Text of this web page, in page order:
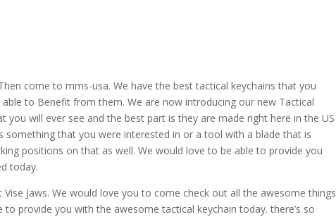
come to mms-usa. We have the best tactical keychains that you
able to Benefit from them. We are now introducing our new Tactical
you will ever see and the best part is they are made right here in the US
something that you were interested in or a tool with a blade that is
positions on that as well. We would love to be able to provide you
today.
Jaws. We would love you to come check out all the awesome things
provide you with the awesome tactical keychain today. there’s so